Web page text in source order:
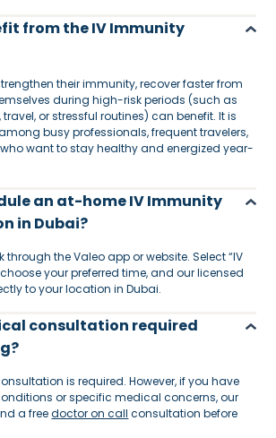
from the IV Immunity
their immunity, recover faster from
during high-risk periods (such as
or stressful routines) can benefit. It is
busy professionals, frequent travelers,
want to stay healthy and energized year-
an at-home IV Immunity
in Dubai?
through the Valeo app or website. Select “IV
your preferred time, and our licensed
to your location in Dubai.
consultation required
is required. However, if you have
or specific medical concerns, our
a freedoctor on call consultation before